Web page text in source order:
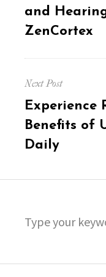
post:
and
ZenCortex
Next Post
Next
post:
Experience
Benefits of
Daily
for: